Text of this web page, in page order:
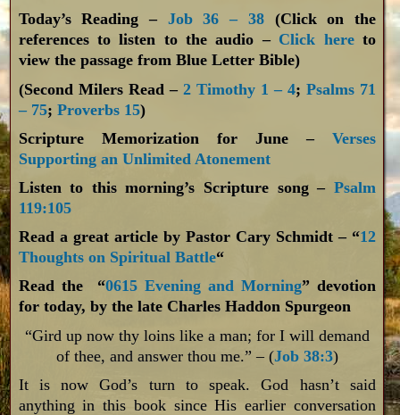
Today’s Reading – Job 36 – 38(Click on the
references to listen to the audio – Click hereto
view the passage from Blue Letter Bible)
(Second Milers Read – 2 Timothy 1 – 4; Psalms 71
– 75; Proverbs 15)
Scripture Memorization for June – Verses
Supporting an Unlimited Atonement
Listen to this morning’s Scripture song – Psalm
119:105
Read a great article by Pastor Cary Schmidt – “12
Thoughts on Spiritual Battle“
Read the “0615 Evening and Morning” devotion
for today, by the late Charles Haddon Spurgeon
“Gird up now thy loins like a man; for I will demand
of thee, and answer thou me.” – (Job 38:3)
It is now God’s turn to speak. God hasn’t said
anything in this book since His earlier conversation